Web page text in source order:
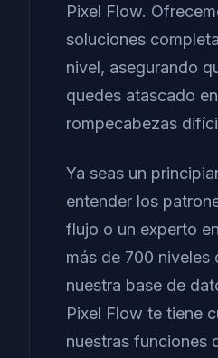
Pixel Flow.
soluciones
nivel, asegurando
quedes atascado
rompecabezas
Ya seas un
entender los
flujo o un experto
más de 700 niveles
nuestra base de
Pixel Flow te tiene
nuestras funciones